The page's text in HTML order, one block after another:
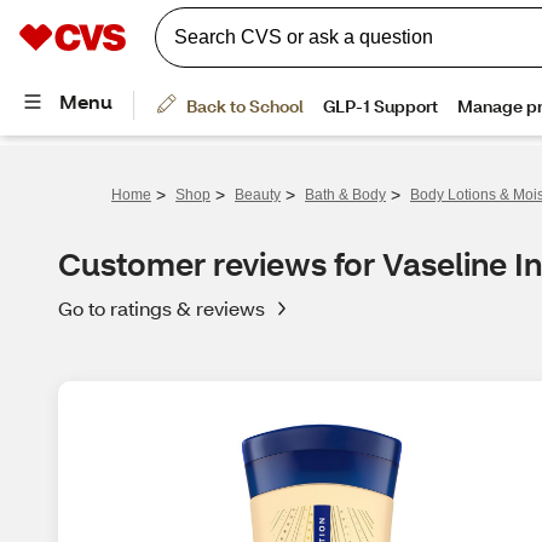
Home > Shop > Beauty > Bath & Body > Body Lotions &
Customer reviews for Vaseline
Go to ratings & reviews